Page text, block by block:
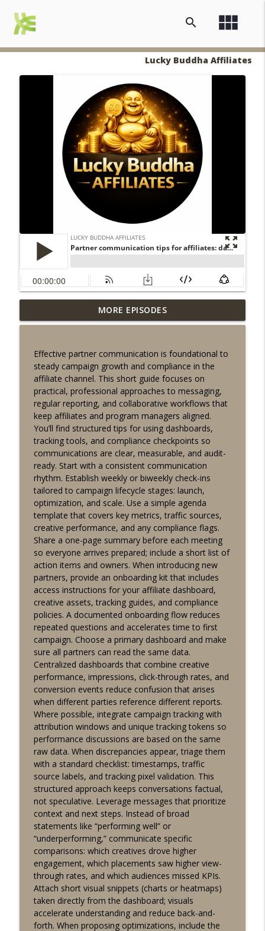
view_module
search
Lucky Buddha Affiliates
Recurring engagement tactics for
affiliates: dashboards, reactivation, and
info_outline
Fast guide to organizing your affiliate
dashboard for clearer campaign
insights
Lucky Buddha Affiliates
Affiliate conversion tracking workflow:
quick dashboard tips for partners
Lucky Buddha Affiliates
Ethical campaign optimization for
affiliate partners: compliance,
dashboards, growth
Lucky Buddha Affiliates
Affiliate performance signals: 60-sec
dashboard tips for social casino
partners
Lucky Buddha Affiliates
Quick tip for affiliates: use time-based
segments in retention campaigns
Lucky Buddha Affiliates
Affiliate Content Planning: Quick
Dashboard and Campaign Tips for Social
Casino Partners
Lucky Buddha Affiliates
info_outline
Quick guide: engagement-focused
creatives for social casino affiliates -
tools & compliance
Lucky Buddha Affiliates
Fast insights: campaign pacing
techniques for partners using
dashboards and KPIs
Lucky Buddha Affiliates
info_outline
Affiliate reporting system overview: key
dashboards and tracking tips for
partners
Lucky Buddha Affiliates
MORE EPISODES
Effective partner communication is foundational to
steady campaign growth and compliance in the
affiliate channel. This short guide focuses on
practical, professional approaches to messaging,
regular reporting, and collaborative workflows that
keep affiliates and program managers aligned.
You’ll find structured tips for using dashboards,
tracking tools, and compliance checkpoints so
communications are clear, measurable, and audit-
ready. Start with a consistent communication
rhythm. Establish weekly or biweekly check-ins
tailored to campaign lifecycle stages: launch,
optimization, and scale. Use a simple agenda
template that covers key metrics, traffic sources,
creative performance, and any compliance flags.
Share a one-page summary before each meeting
so everyone arrives prepared; include a short list of
action items and owners. When introducing new
partners, provide an onboarding kit that includes
access instructions for your affiliate dashboard,
creative assets, tracking guides, and compliance
policies. A documented onboarding flow reduces
repeated questions and accelerates time to first
campaign. Choose a primary dashboard and make
sure all partners can read the same data.
Centralized dashboards that combine creative
performance, impressions, click-through rates, and
conversion events reduce confusion that arises
when different parties reference different reports.
Where possible, integrate campaign tracking with
attribution windows and unique tracking tokens so
performance discussions are based on the same
raw data. When discrepancies appear, triage them
with a standard checklist: timestamps, traffic
source labels, and tracking pixel validation. This
structured approach keeps conversations factual,
not speculative. Leverage messages that prioritize
context and next steps. Instead of broad
statements like “performing well” or
“underperforming,” communicate specific
comparisons: which creatives drove higher
engagement, which placements saw higher view-
through rates, and which audiences missed KPIs.
Attach short visual snippets (charts or heatmaps)
taken directly from the dashboard; visuals
accelerate understanding and reduce back-and-
forth. When proposing optimizations, include the